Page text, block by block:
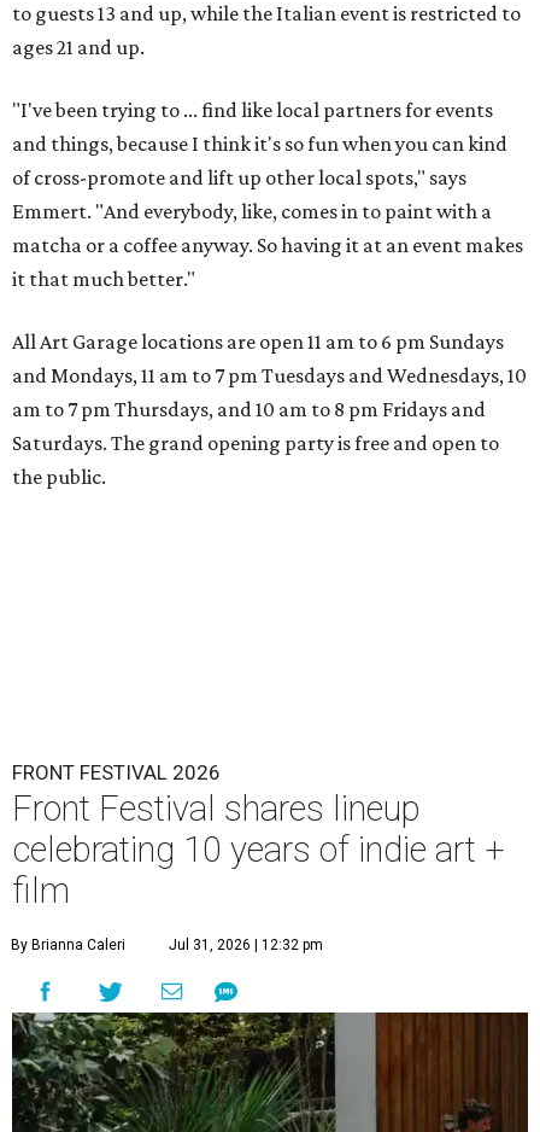
to guests 13 and up, while the Italian event is restricted to
ages 21 and up.
"I've been trying to ... find like local partners for events
and things, because I think it's so fun when you can kind
of cross-promote and lift up other local spots," says
Emmert. "And everybody, like, comes in to paint with a
matcha or a coffee anyway. So having it at an event makes
it that much better."
All Art Garage locations are open 11 am to 6 pm Sundays
and Mondays, 11 am to 7 pm Tuesdays and Wednesdays, 10
am to 7 pm Thursdays, and 10 am to 8 pm Fridays and
Saturdays. The grand opening party is free and open to
the public.
FRONT FESTIVAL 2026
Front Festival shares lineup
celebrating 10 years of indie art +
film
By Brianna Caleri Jul 31, 2026 | 12:32 pm